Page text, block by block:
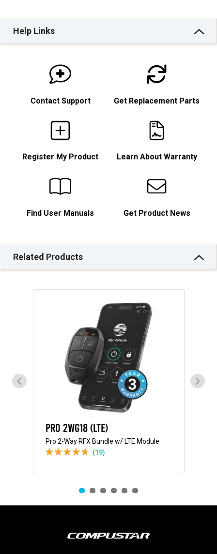
Help Links
Contact Support Get Replacement Parts
Register My Product Learn About Warranty
Find User Manuals Get Product News
Related Products
Pro 2WG18 (LTE)
Pro 2-Way RFX Bundle w/ LTE Module
(19)